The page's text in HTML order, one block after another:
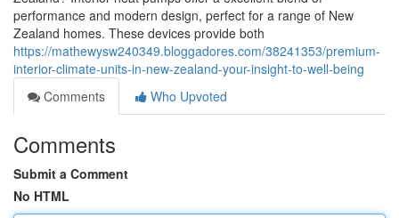
performance and modern design, perfect for a range of New
Zealand homes. These devices provide both
https://mathewysw240349.bloggadores.com/38241353/premium-
interior-climate-units-in-new-zealand-your-insight-to-well-being
Comments
Who Upvoted
Comments
Submit a Comment
No HTML